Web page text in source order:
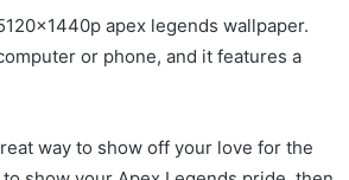
apex legends wallpaper.
or phone, and it features a
way to show off your love for the